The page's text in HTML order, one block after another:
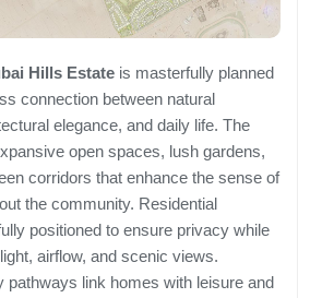
Hills Estate is masterfully planned
connection between natural
elegance, and daily life. The
open spaces, lush gardens,
corridors that enhance the sense of
the community. Residential
positioned to ensure privacy while
airflow, and scenic views.
pathways link homes with leisure and